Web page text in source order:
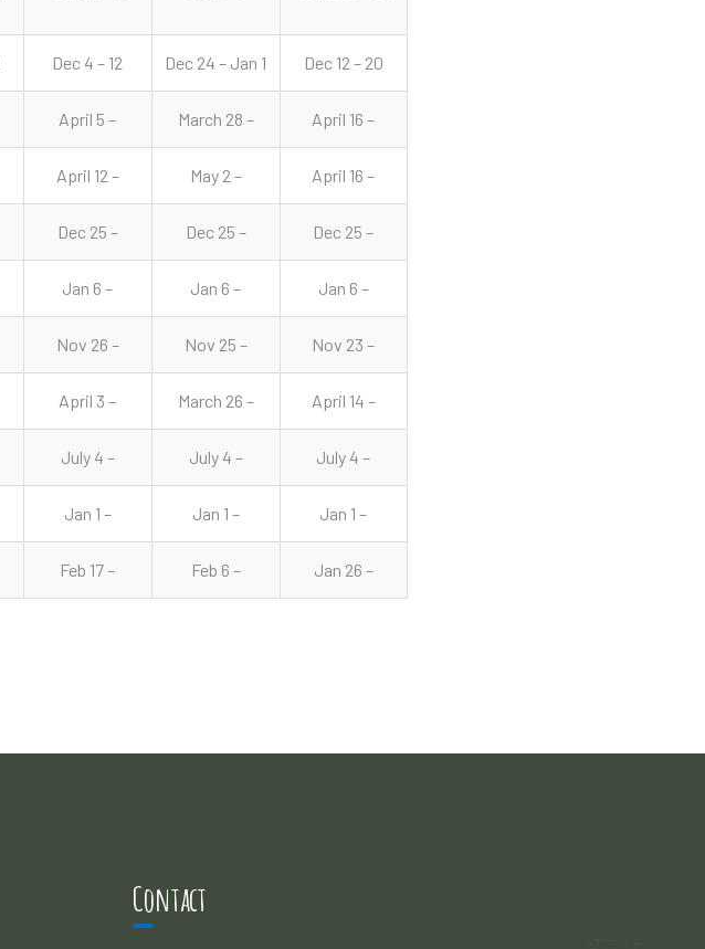
Dec 4 – 12 Dec 24 – Jan 1 Dec 12 – 20
April 5 – March 28 – April 16 –
April 12 – May 2 – April 16 –
Dec 25 – Dec 25 – Dec 25 –
Jan 6 – Jan 6 – Jan 6 –
Nov 26 – Nov 25 – Nov 23 –
April 3 – March 26 – April 14 –
July 4 – July 4 – July 4 –
Jan 1 – Jan 1 – Jan 1 –
Feb 17 – Feb 6 – Jan 26 –
Contact